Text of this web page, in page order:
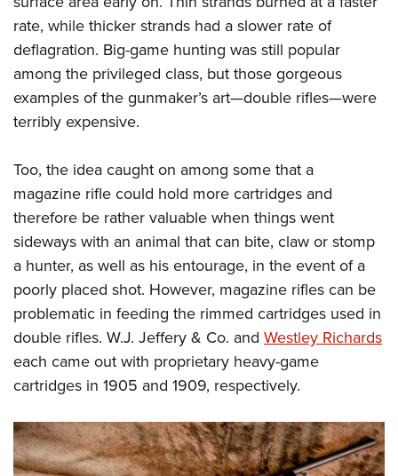
rate, while thicker strands had a slower rate of
deflagration. Big-game hunting was still popular
among the privileged class, but those gorgeous
examples of the gunmaker’s art—double rifles—were
terribly expensive.
Too, the idea caught on among some that a
magazine rifle could hold more cartridges and
therefore be rather valuable when things went
sideways with an animal that can bite, claw or stomp
a hunter, as well as his entourage, in the event of a
poorly placed shot. However, magazine rifles can be
problematic in feeding the rimmed cartridges used in
double rifles. W.J. Jeffery & Co. and Westley Richards
each came out with proprietary heavy-game
cartridges in 1905 and 1909, respectively.